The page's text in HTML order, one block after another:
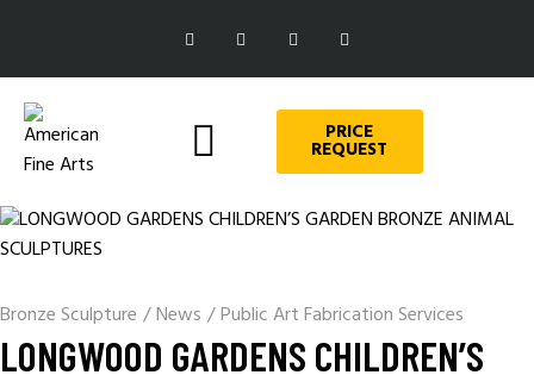
PRICE
REQUEST
Bronze Sculpture /News /Public Art Fabrication Services
LONGWOOD GARDENS CHILDREN’S